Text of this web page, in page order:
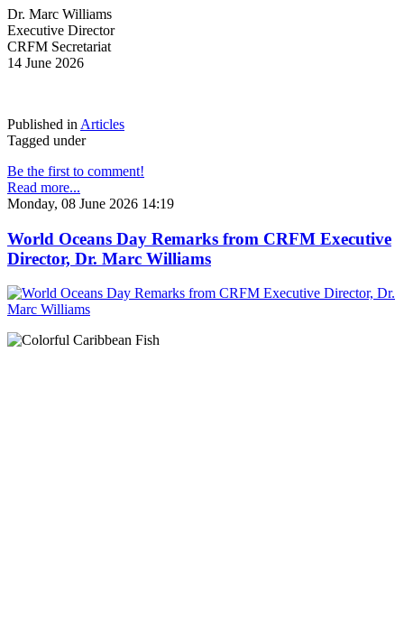
Dr. Marc Williams
Executive Director
CRFM Secretariat
14 June 2026
Published in Articles
Tagged under
Be the first to comment!
Read more...
Monday, 08 June 2026 14:19
World Oceans Day Remarks from CRFM Executive
Director, Dr. Marc Williams